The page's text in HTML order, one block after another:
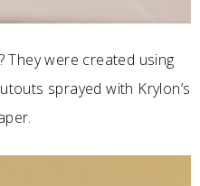
They were created using
sprayed with Krylon’s